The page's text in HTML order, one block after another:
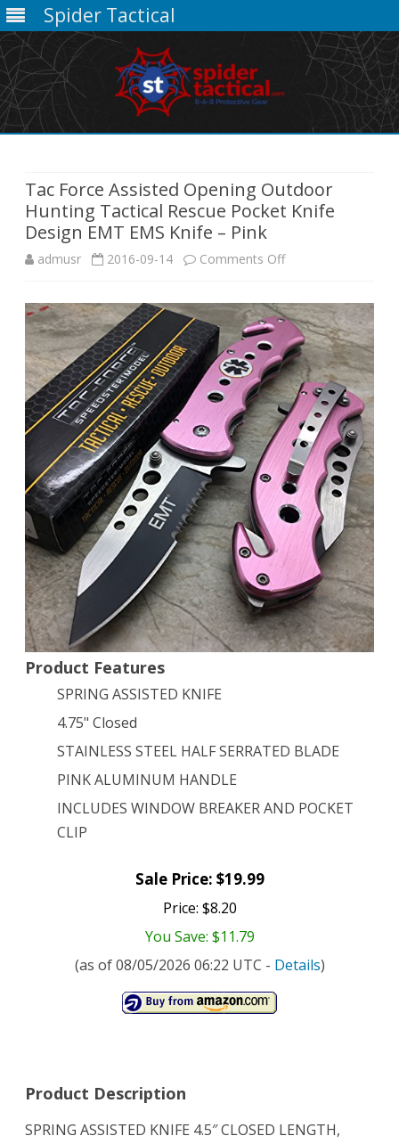
Spider Tactical
Tac Force Assisted Opening Outdoor
Hunting Tactical Rescue Pocket Knife
Design EMT EMS Knife – Pink
admusr 2016-09-14 Comments Offon
Force
Assisted
Opening
Outdoor
Hunting
Tactical
Rescue
Pocket
Knife
Design
EMT
Pink
Product Features
SPRING ASSISTED KNIFE
4.75" Closed
STAINLESS STEEL HALF SERRATED BLADE
PINK ALUMINUM HANDLE
INCLUDES WINDOW BREAKER AND POCKET
CLIP
Sale Price: $19.99
Price: $8.20
You Save: $11.79
(as of 08/05/2026 06:22 UTC - Details)
Product Description
SPRING ASSISTED KNIFE 4.5″ CLOSED LENGTH,